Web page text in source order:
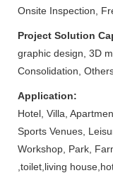
Onsite Inspection,
Project Solution
graphic design, 3D
Consolidation,
Application:
Hotel, Villa,
Sports Venues,
Workshop, Park,
,toilet,living